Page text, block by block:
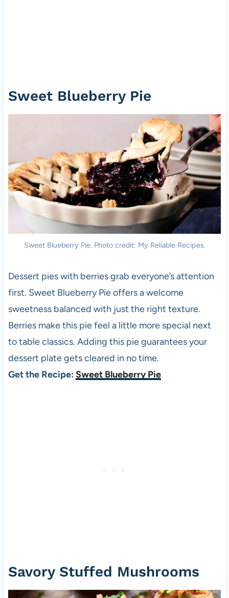
Sweet Blueberry Pie
Sweet Blueberry Pie. Photo credit: My Reliable Recipes.
Dessert pies with berries grab everyone’s attention
first. Sweet Blueberry Pie offers a welcome
sweetness balanced with just the right texture.
Berries make this pie feel a little more special next
to table classics. Adding this pie guarantees your
dessert plate gets cleared in no time.
Get the Recipe: Sweet Blueberry Pie
Savory Stuffed Mushrooms